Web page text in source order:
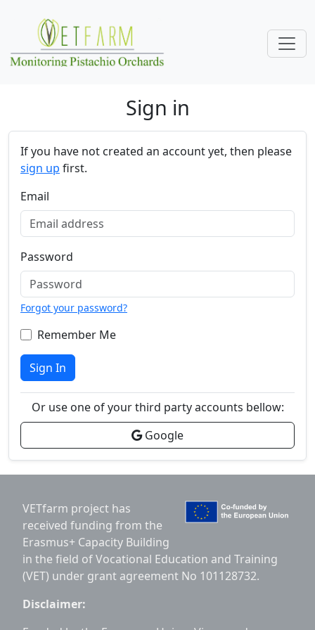
Sign in
If you have not created an account yet, then please
sign up first.
Email
Password
Forgot your password?
Remember Me
Sign In
Or use one of your third party accounts bellow:
Google
VETfarm project has
received funding from the
Erasmus+ Capacity Building
in the field of Vocational Education and Training
(VET) under grant agreement No 101128732.
Disclaimer: